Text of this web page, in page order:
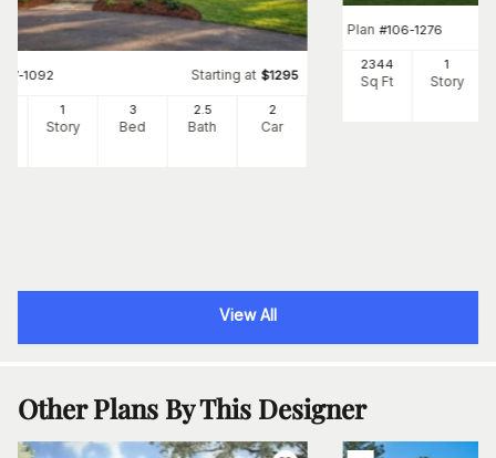
117-1092 Starting at $1295
1
Story
3
Bed
2.5
Bath
2
Car
Plan #106-1276
2344
Sq Ft
1
Story
View All
Other Plans By This Designer